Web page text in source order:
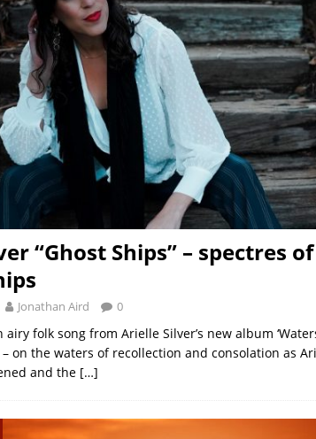
“Ghost Ships” – spectres
Jonathan Aird 0
airy folk song from Arielle Silver’s new album
on the waters of recollection and consolation as
and the […]